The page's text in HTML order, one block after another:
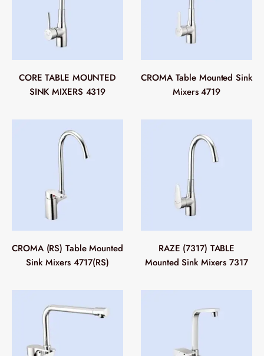
CORE TABLE MOUNTED
SINK MIXERS 4319
CROMA Table Mounted Sink
Mixers 4719
CROMA (RS) Table Mounted
Sink Mixers 4717(RS)
RAZE (7317) TABLE
Mounted Sink Mixers 7317